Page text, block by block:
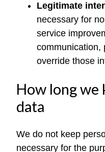
Legitimate
necessary for
service
communication,
override those
How long we
data
We do not keep
necessary for the